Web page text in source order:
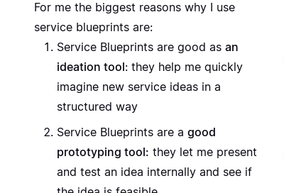
For me the biggest reasons why I use
service blueprints are:
Service Blueprints are good as an
ideation tool: they help me quickly
imagine new service ideas in a
structured way
Service Blueprints are a good
prototyping tool: they let me present
and test an idea internally and see if